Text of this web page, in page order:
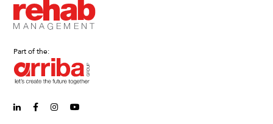
Part of the:
linkedin-in (Opens in new window)
facebook-f (Opens in new window)
instagram (Opens in new window)